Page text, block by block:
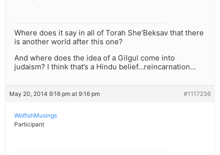
Where does it say in all of Torah She’Beksav that there
is another world after this one?
And where does the idea of a Gilgul come into
judaism? I think that’s a Hindu belief…reincarnation…
May 20, 2014 9:16 pm at 9:16 pm #1117236
WolfishMusings
Participant